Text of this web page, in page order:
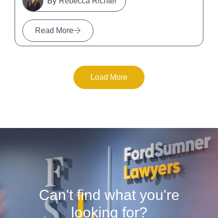
Read More
Load More
Can't find what you're
looking for?